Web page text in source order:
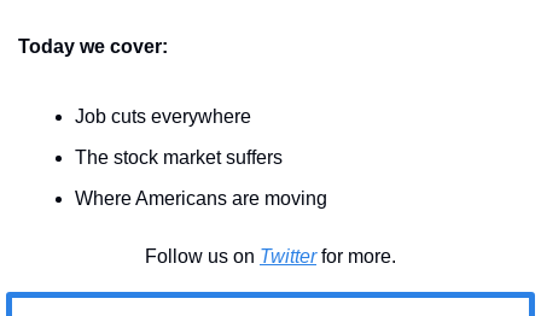
Today we cover:
Job cuts everywhere
The stock market suffers
Where Americans are moving
Follow us on Twitter for more.